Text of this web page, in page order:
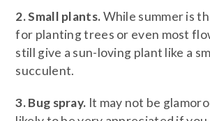
2. Small plants.While summer is
for planting trees or even most
still give a sun-loving plant like a
succulent.
3. Bug spray. It may not be